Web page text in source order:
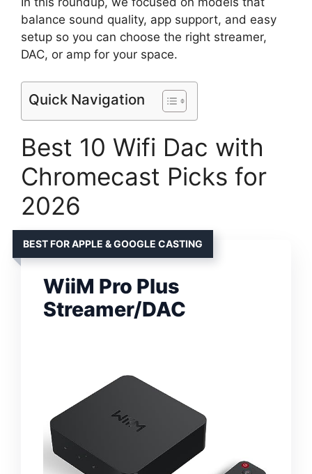
balance sound quality, app support, and easy
setup so you can choose the right streamer,
DAC, or amp for your space.
Quick Navigation
Best 10 Wifi Dac with
Chromecast Picks for
2026
BEST FOR APPLE & GOOGLE CASTING
WiiM Pro Plus
Streamer/DAC